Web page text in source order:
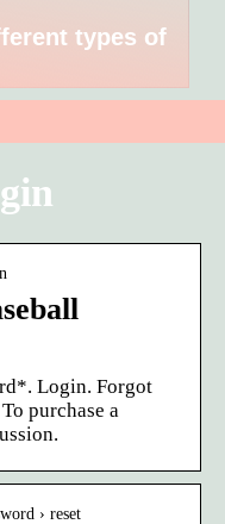
types of
Login. Forgot
purchase a
› reset